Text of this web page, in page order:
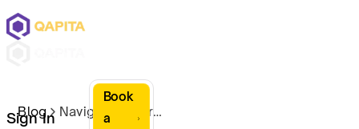
Sign In
Book
a
Blog Navigating startup advisory shares for founders and advisors